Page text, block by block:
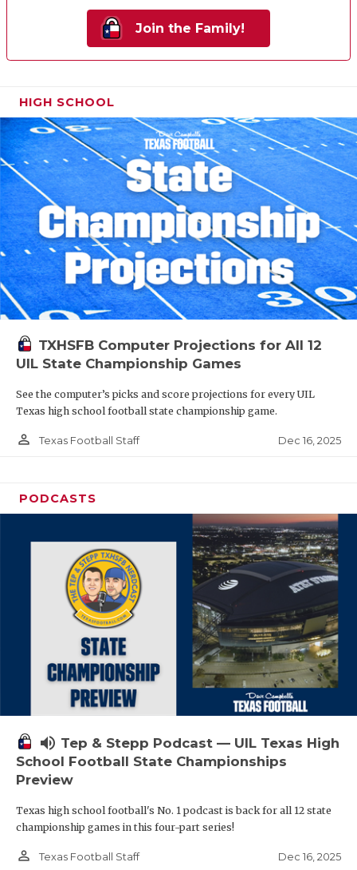
Join the Family!
HIGH SCHOOL
TXHSFB Computer Projections for All 12
UIL State Championship Games
See the computer’s picks and score projections for every UIL
Texas high school football state championship game.
person_outline Texas Football Staff Dec 16, 2025
PODCASTS
volume_up Tep & Stepp Podcast — UIL Texas High
School Football State Championships
Preview
Texas high school football's No. 1 podcast is back for all 12 state
championship games in this four-part series!
person_outline Texas Football Staff Dec 16, 2025